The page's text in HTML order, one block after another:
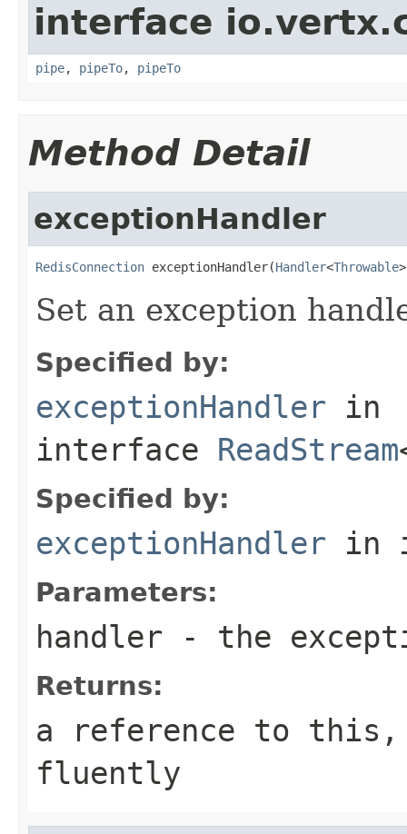
interface
pipe, pipeTo, pipeTo
Method Detail
exceptionHandler
RedisConnection exceptionHandler(Handler<Throwable
Set an exception
Specified by:
exceptionHandler in
interface ReadStream
Specified by:
exceptionHandler in
Parameters:
handler - the
Returns:
a reference to this,
fluently